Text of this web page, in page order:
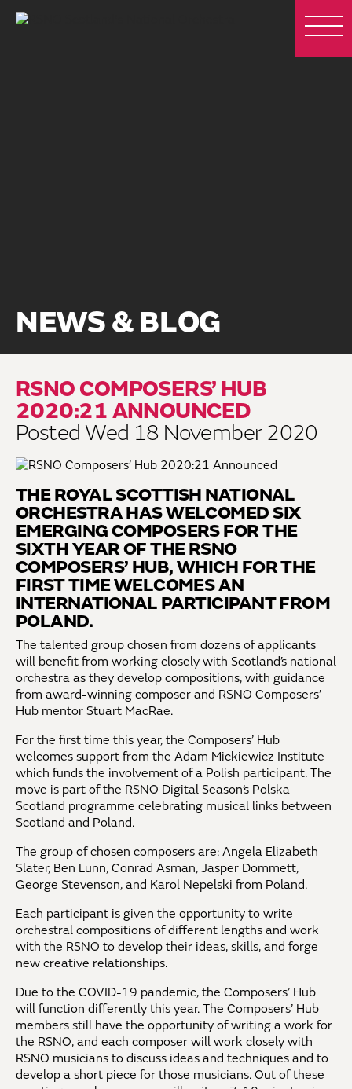
NEWS & BLOG
RSNO COMPOSERS’ HUB
2020:21 ANNOUNCED
Posted Wed 18 November 2020
THE ROYAL SCOTTISH NATIONAL
ORCHESTRA HAS WELCOMED SIX
EMERGING COMPOSERS FOR THE
SIXTH YEAR OF THE RSNO
COMPOSERS’ HUB, WHICH FOR THE
FIRST TIME WELCOMES AN
INTERNATIONAL PARTICIPANT FROM
POLAND.
The talented group chosen from dozens of applicants
will benefit from working closely with Scotland’s national
orchestra as they develop compositions, with guidance
from award-winning composer and RSNO Composers’
Hub mentor Stuart MacRae.
For the first time this year, the Composers’ Hub
welcomes support from the Adam Mickiewicz Institute
which funds the involvement of a Polish participant. The
move is part of the RSNO Digital Season’s Polska
Scotland programme celebrating musical links between
Scotland and Poland.
The group of chosen composers are: Angela Elizabeth
Slater, Ben Lunn, Conrad Asman, Jasper Dommett,
George Stevenson, and Karol Nepelski from Poland.
Each participant is given the opportunity to write
orchestral compositions of different lengths and work
with the RSNO to develop their ideas, skills, and forge
new creative relationships.
Due to the COVID-19 pandemic, the Composers’ Hub
will function differently this year. The Composers’ Hub
members still have the opportunity of writing a work for
the RSNO, and each composer will work closely with
RSNO musicians to discuss ideas and techniques and to
develop a short piece for those musicians. Out of these